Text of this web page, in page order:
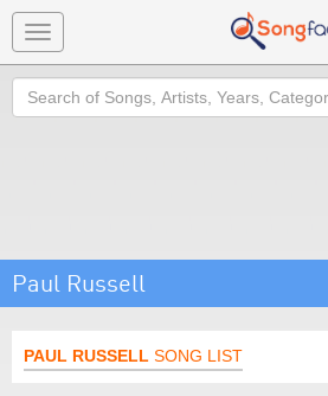
Toggle
navigation
Search
Paul Russell
PAUL RUSSELL SONG LIST